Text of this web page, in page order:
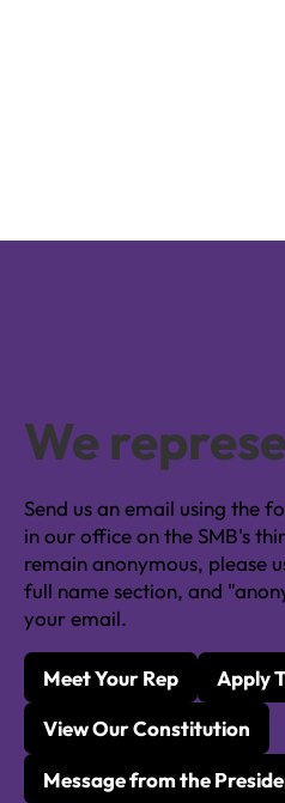
We
Send us an email using the
in our office on the SMB's
remain anonymous, please
full name section, and
your email.
Meet Your Rep Apply
View Our Constitution
Message from the